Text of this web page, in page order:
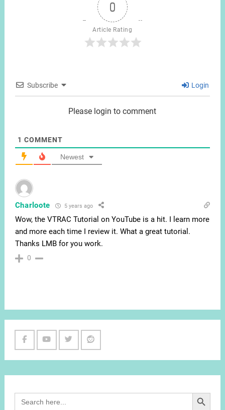
0
Article Rating
Subscribe Login
Please login to comment
1 COMMENT
Newest
Charloote 5 years ago
Wow, the VTRAC Tutorial on YouTube is a hit. I learn more
and more each time I review it. What a great tutorial.
Thanks LMB for you work.
0
Search
for:
Search Button